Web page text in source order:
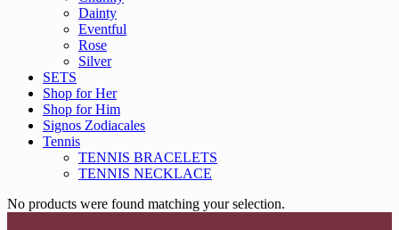
Dainty
Eventful
Rose
Silver
SETS
Shop for Her
Shop for Him
Signos Zodiacales
Tennis
TENNIS BRACELETS
TENNIS NECKLACE
No products were found matching your selection.